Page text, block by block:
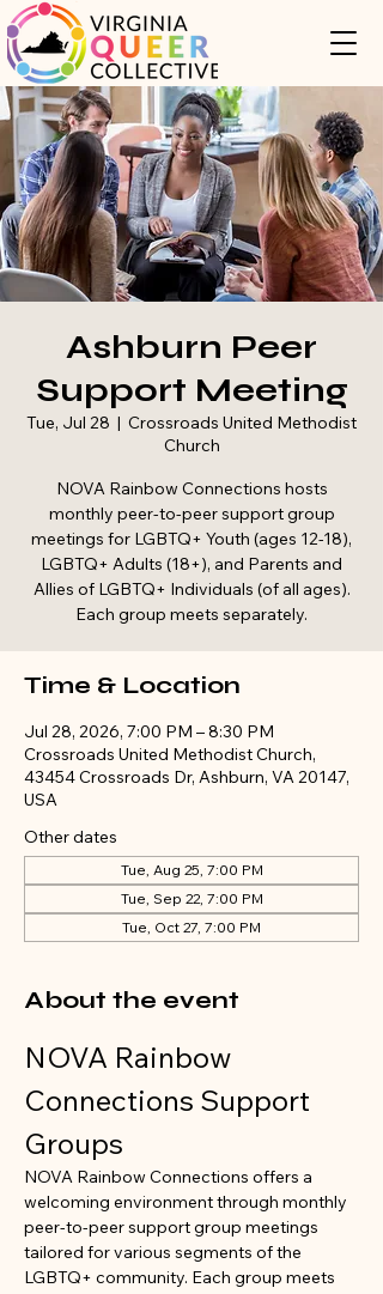
Ashburn Peer
Support Meeting
Tue, Jul 28
  |
Crossroads United Methodist
Church
NOVA Rainbow Connections hosts
monthly peer-to-peer support group
meetings for LGBTQ+ Youth (ages 12-18),
LGBTQ+ Adults (18+), and Parents and
Allies of LGBTQ+ Individuals (of all ages).
Each group meets separately.
Time & Location
Jul 28, 2026, 7:00 PM – 8:30 PM
Crossroads United Methodist Church,
43454 Crossroads Dr, Ashburn, VA 20147,
USA
Other dates
Tue, Aug 25, 7:00 PM
Tue, Sep 22, 7:00 PM
Tue, Oct 27, 7:00 PM
About the event
NOVA Rainbow
Connections Support
Groups
NOVA Rainbow Connections offers a
welcoming environment through monthly
peer-to-peer support group meetings
tailored for various segments of the
LGBTQ+ community. Each group meets